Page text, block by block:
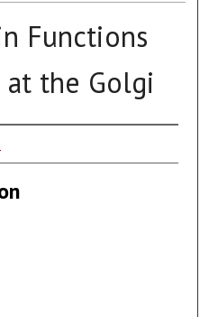
Functions
the Golgi